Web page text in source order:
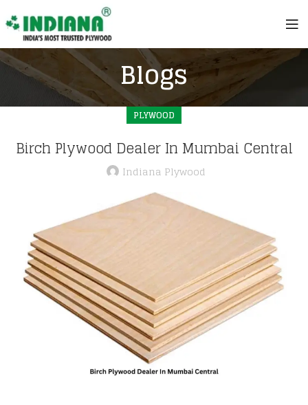
Blogs
PLYWOOD
Birch Plywood Dealer In Mumbai Central
Indiana Plywood